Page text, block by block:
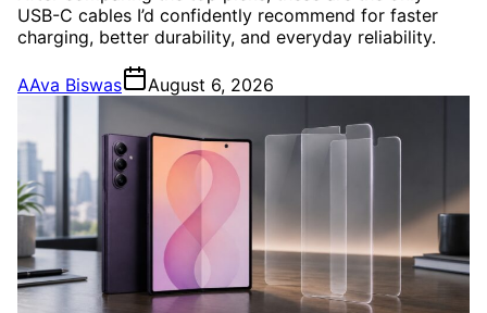
USB-C cables I’d confidently recommend for faster
charging, better durability, and everyday reliability.
AAva Biswas August 6, 2026